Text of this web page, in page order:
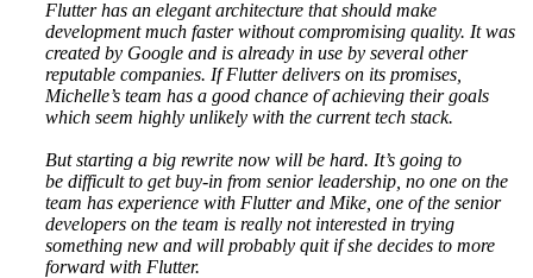
Flutter has an elegant architecture that should make
development much faster without compromising quality. It was
created by Google and is already in use by several other
reputable companies. If Flutter delivers on its promises,
Michelle’s team has a good chance of achieving their goals
which seem highly unlikely with the current tech stack.
But starting a big rewrite now will be hard. It’s going to
be difficult to get buy-in from senior leadership, no one on the
team has experience with Flutter and Mike, one of the senior
developers on the team is really not interested in trying
something new and will probably quit if she decides to more
forward with Flutter.